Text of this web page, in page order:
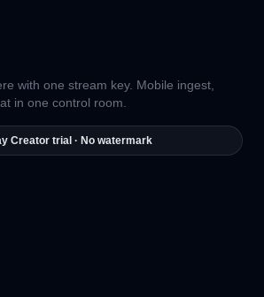
with one stream key. Mobile ingest,
in one control room.
Creator trial · No watermark